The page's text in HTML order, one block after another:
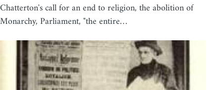
Chatterton's call for an end to religion, the abolition of
Monarchy, Parliament, "the entire…